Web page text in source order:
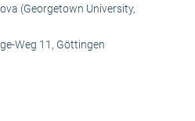
(Georgetown University,
Weg 11, Göttingen